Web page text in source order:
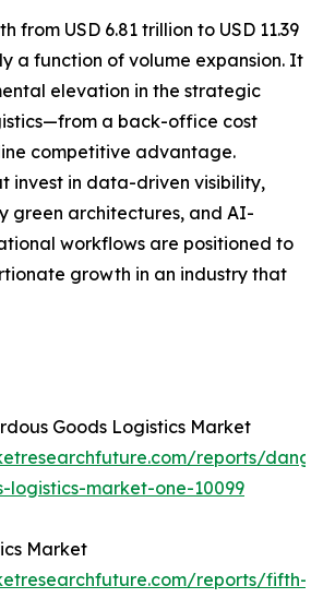
from USD 6.81 trillion to USD 11.39
a function of volume expansion. It
elevation in the strategic
a back-office cost
competitive advantage.
invest in data-driven visibility,
green architectures, and AI-
workflows are positioned to
growth in an industry that
Goods Logistics Market
reports/
logistics-market-one-10099
Market
reports/fifth-